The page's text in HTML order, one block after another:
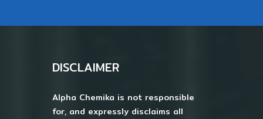
DISCLAIMER
Alpha Chemika is not responsible
for, and expressly disclaims all